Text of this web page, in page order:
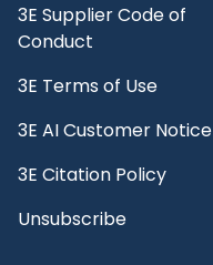
3E Supplier Code of
Conduct
3E Terms of Use
3E AI Customer Notice
3E Citation Policy
Unsubscribe